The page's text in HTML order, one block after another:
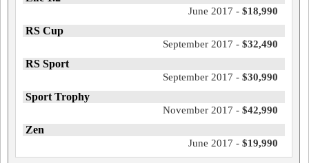
June 2017 - $18,990
RS Cup
September 2017 - $32,490
RS Sport
September 2017 - $30,990
Sport Trophy
November 2017 - $42,990
Zen
June 2017 - $19,990